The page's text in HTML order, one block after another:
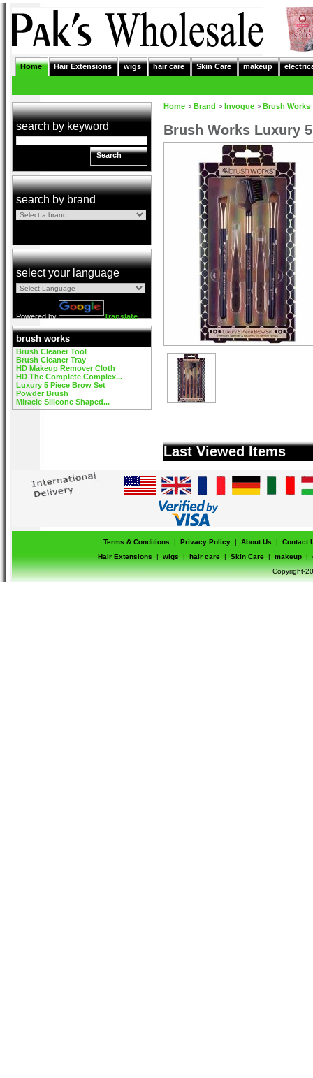
Home Hair Extensions wigs hair care Skin Care makeup
search by keyword
Search
search by brand
select your language
Powered by Translate
brush works
Brush Cleaner Tool
Brush Cleaner Tray
HD Makeup Remover Cloth
HD The Complete Complex...
Luxury 5 Piece Brow Set
Powder Brush
Miracle Silicone Shaped...
Home > Brand > Invogue > Brush Works
Brush Works Luxury
Last Viewed Items
Terms & Conditions | Privacy Policy | About Us |
Contact
Hair Extensions
| wigs | hair care | Skin Care | makeup |
Copyright-